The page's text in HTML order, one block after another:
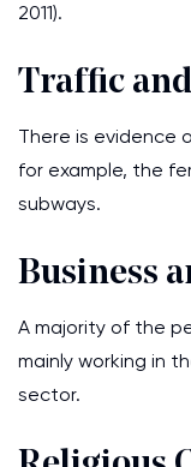
2011).
Traffic
There is evidence
for example, the
subways.
Business
A majority of the
mainly working in
sector.